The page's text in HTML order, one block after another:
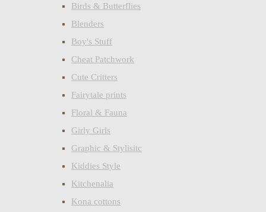
Birds & Butterflies
Blenders
Boy's Stuff
Cheat Patchwork
Cute Critters
Fairytale prints
Floral & Fauna
Girly Girls
Graphic & Stylisitc
Kiddies Style
Kitchenalia
Kona cottons